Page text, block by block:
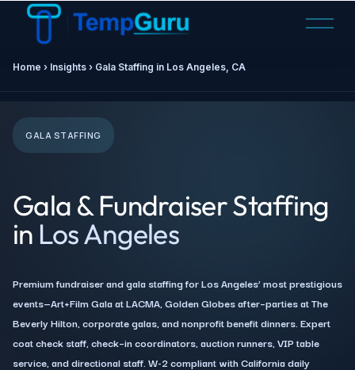
O
Home › Insights › Gala Staffing in Los Angeles, CA
GALA STAFFING
Gala & Fundraiser Staffing
in Los Angeles
Premium fundraiser and gala staffing for Los Angeles’ most prestigious
events—Art+Film Gala at LACMA, Golden Globes after–parties at The
Beverly Hilton, corporate galas, and nonprofit benefit dinners. Expert
coat check staff, check–in coordinators, auction runners, VIP table
service, and directional staff. W-2 compliant with California daily